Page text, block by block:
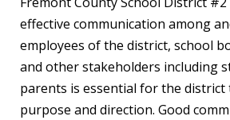
effective communication among
employees of the district, school
and other stakeholders including
parents is essential for the
purpose and direction. Good